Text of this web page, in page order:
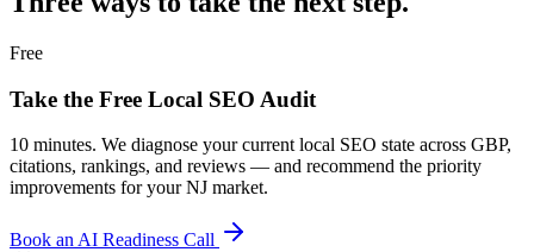
Free
Take the Free Local SEO Audit
10 minutes. We diagnose your current local SEO state across GBP,
citations, rankings, and reviews — and recommend the priority
improvements for your NJ market.
Book an AI Readiness Call